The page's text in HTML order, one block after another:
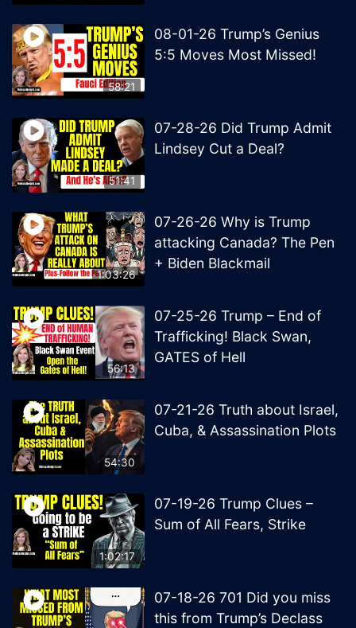
58:21
08-01-26 Trump’s Genius
5:5 Moves Most Missed!
51:41
07-28-26 Did Trump Admit
Lindsey Cut a Deal?
1:03:26
07-26-26 Why is Trump
attacking Canada? The Pen
+ Biden Blackmail
56:13
07-25-26 Trump – End of
Trafficking! Black Swan,
GATES of Hell
54:30
07-21-26 Truth about Israel,
Cuba, & Assassination Plots
1:02:17
07-19-26 Trump Clues –
Sum of All Fears, Strike
07-18-26 701 Did you miss
this from Trump’s Declass